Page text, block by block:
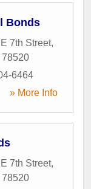
Bonds
7th Street,
78520
6464
» More Info
7th Street,
78520